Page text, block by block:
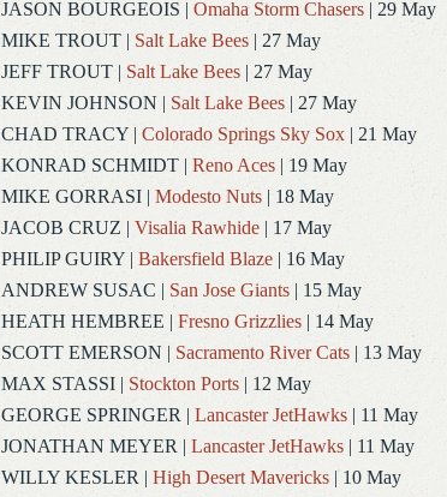
JASON BOURGEOIS | Omaha Storm Chasers| 29 May
MIKE TROUT| Salt Lake Bees| 27 May
JEFF TROUT| Salt Lake Bees| 27 May
KEVIN JOHNSON | Salt Lake Bees| 27 May
CHAD TRACY| Colorado Springs Sky Sox| 21 May
KONRAD SCHMIDT| Reno Aces| 19 May
MIKE GORRASI| Modesto Nuts| 18 May
JACOB CRUZ | Visalia Rawhide| 17 May
PHILIP GUIRY| Bakersfield Blaze| 16 May
ANDREW SUSAC | San Jose Giants| 15 May
HEATH HEMBREE | Fresno Grizzlies| 14 May
SCOTT EMERSON | Sacramento River Cats| 13 May
MAX STASSI| Stockton Ports| 12 May
GEORGE SPRINGER | Lancaster JetHawks| 11 May
JONATHAN MEYER | Lancaster JetHawks| 11 May
WILLY KESLER | High Desert Mavericks| 10 May